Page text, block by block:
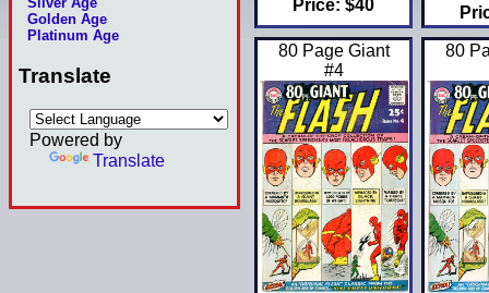
Golden Age
Platinum Age
Translate
Powered by
Translate
Price: $40
80 Page Giant
#4
80